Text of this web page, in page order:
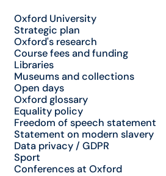
Oxford University
Strategic plan
Oxford's research
Course fees and funding
Libraries
Museums and collections
Open days
Oxford glossary
Equality policy
Freedom of speech statement
Statement on modern slavery
Data privacy / GDPR
Sport
Conferences at Oxford